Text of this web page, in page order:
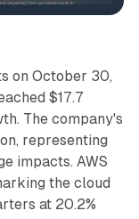
on October 30,
$17.7
The company's
representing
impacts. AWS
the cloud
at 20.2%